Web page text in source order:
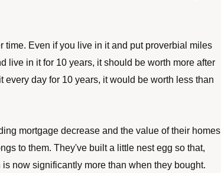
time. Even if you live in it and put proverbial miles
live in it for 10 years, it should be worth more after
day for 10 years, it would be worth less than
mortgage decrease and the value of their homes
to them. They've built a little nest egg so that,
now significantly more than when they bought.